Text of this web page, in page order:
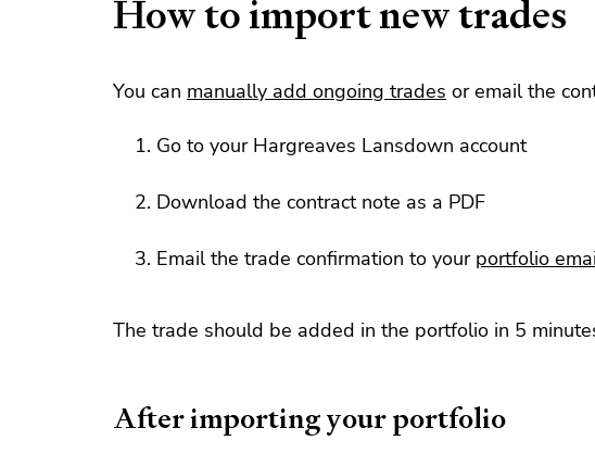
How to import new trades
You can manually add ongoing trades or email the
Go to your Hargreaves Lansdown account
Download the contract note as a PDF
Email the trade confirmation to your portfolio
The trade should be added in the portfolio in 5
After importing your portfolio